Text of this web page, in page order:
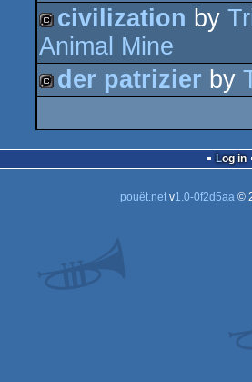
intro
cracktro
civilization by
Animal Mine
der patrizier by
Log in
pouët.netv1.0-0f2d5aa©